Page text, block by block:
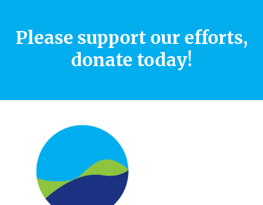
Please support our efforts,
donate today!